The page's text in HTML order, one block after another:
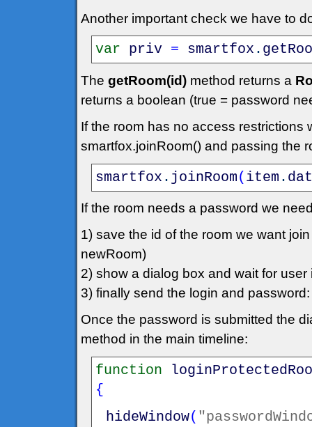
Another important check we have to
var priv = smartfox .
The getRoom(id) method returns a
returns a boolean (true = password
If the room has no access restrictions
smartfox.joinRoom() and passing the
smartfox . joinRoom( item .
If the room needs a password we
1) save the id of the room we want
newRoom)
2) show a dialog box and wait for
3) finally send the login and
Once the password is submitted the
method in the main timeline:
function
{
hideWindow(